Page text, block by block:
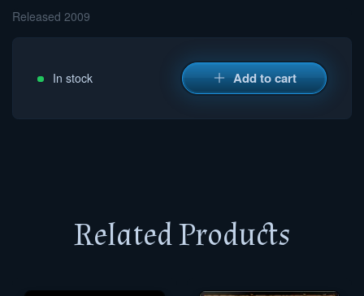
Released 2009
In stock Add to cart
Related Products